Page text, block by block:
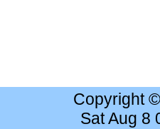
Copyright
Sat Aug 8